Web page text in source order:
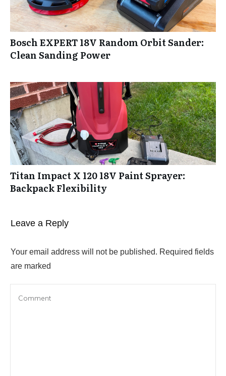
Bosch EXPERT 18V Random Orbit Sander:
Clean Sanding Power
Titan Impact X 120 18V Paint Sprayer:
Backpack Flexibility
Leave a Reply
Your email address will not be published. Required fields
are marked